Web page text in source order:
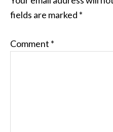
fields are marked *
Comment *